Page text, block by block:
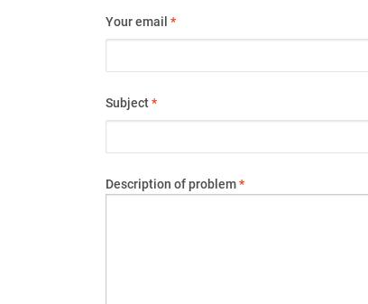
Your email *
Subject*
Description of problem*